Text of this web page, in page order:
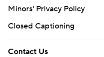
Minors' Privacy Policy
Closed Captioning
Contact Us